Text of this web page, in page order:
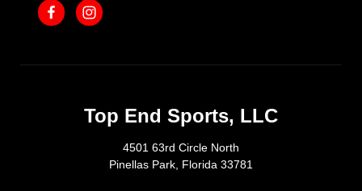
Top End Sports, LLC
4501 63rd Circle North
Pinellas Park, Florida 33781